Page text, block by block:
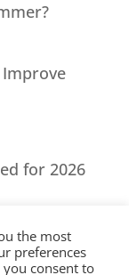
Improve
for 2026
the most
preferences
you consent to